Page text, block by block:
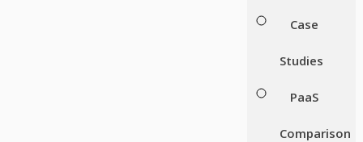
Case
Studies
PaaS
Comparison